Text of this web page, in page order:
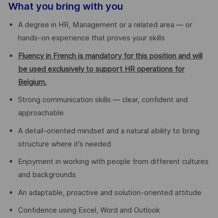
What you bring with you
A degree in HR, Management or a related area — or
hands-on experience that proves your skills
Fluency in French is mandatory for this position and will
be used exclusively to support HR operations for
Belgium.
Strong communication skills — clear, confident and
approachable
A detail-oriented mindset and a natural ability to bring
structure where it’s needed
Enjoyment in working with people from different cultures
and backgrounds
An adaptable, proactive and solution-oriented attitude
Confidence using Excel, Word and Outlook